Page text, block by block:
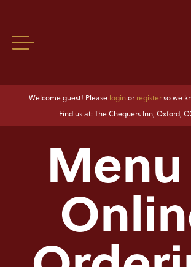
Welcome guest! Please loginorregisterso we
Find us at: The Chequers Inn, Oxford,